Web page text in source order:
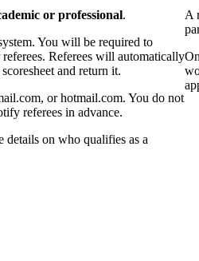
or professional.
You will be required to
Referees will automatically
and return it.
or hotmail.com. You do not
referees in advance.
details on who qualifies as a
A